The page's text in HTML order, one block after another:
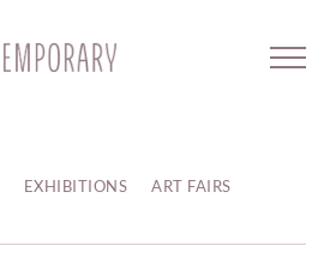
EXHIBITIONS
ART FAIRS